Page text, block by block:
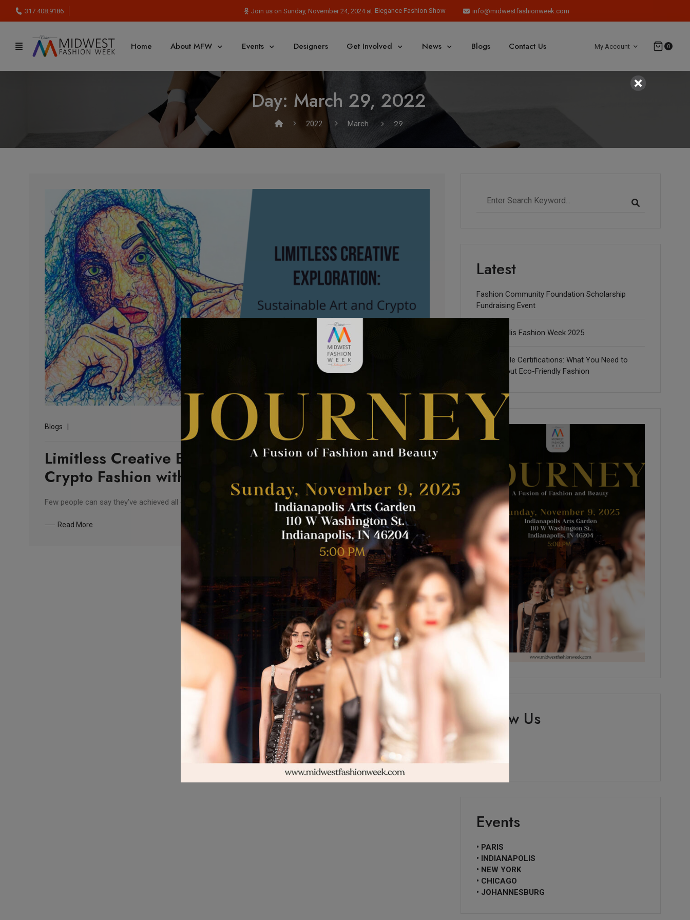
317.408.9186 Join us on Sunday, November 24, 2024 at Elegance Fashion Show info@midwestfashionweek.com
Home About MFW Events Designers Get Involved News Blogs Contact Us My Account 0
Day: March 29, 2022
2022 March 29
Blogs
Limitless Creative Exploration: Sustainable Art and
Crypto Fashion with Nanu Berks
Few people can say they’ve achieved all of their goals — especially by their early 30s — but that’s exactly […]
Read More
Latest
Fashion Community Foundation Scholarship
Fundraising Event
Indianapolis Fashion Week 2025
Sustainable Certifications: What You Need to
Know about Eco-Friendly Fashion
Follow Us
Events
• PARIS
• INDIANAPOLIS
• NEW YORK
• CHICAGO
• JOHANNESBURG